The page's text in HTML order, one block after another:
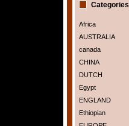
Categories
Africa
AUSTRALIA
canada
CHINA
DUTCH
Egypt
ENGLAND
Ethiopian